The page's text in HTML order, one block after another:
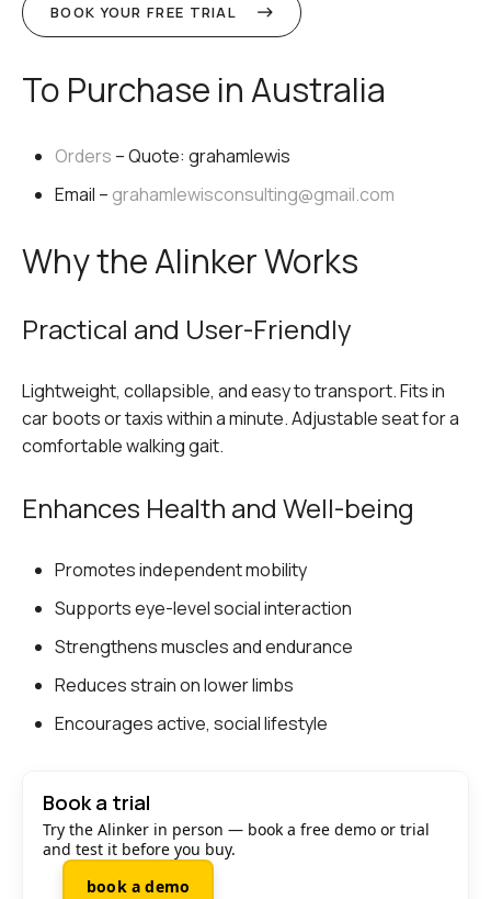
BOOK YOUR FREE TRIAL
To Purchase in Australia
Orders – Quote: grahamlewis
Email – grahamlewisconsulting@gmail.com
Why the Alinker Works
Practical and User-Friendly
Lightweight, collapsible, and easy to transport. Fits in
car boots or taxis within a minute. Adjustable seat for a
comfortable walking gait.
Enhances Health and Well-being
Promotes independent mobility
Supports eye-level social interaction
Strengthens muscles and endurance
Reduces strain on lower limbs
Encourages active, social lifestyle
Book a trial
Try the Alinker in person — book a free demo or trial
and test it before you buy.
book a demo